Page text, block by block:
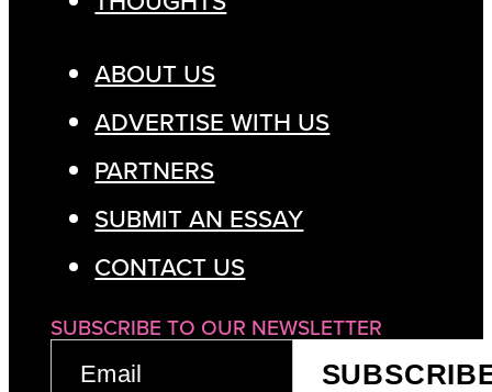
ABOUT US
ADVERTISE WITH US
PARTNERS
SUBMIT AN ESSAY
CONTACT US
SUBSCRIBE TO OUR NEWSLETTER
EMAIL
(REQUIRED)